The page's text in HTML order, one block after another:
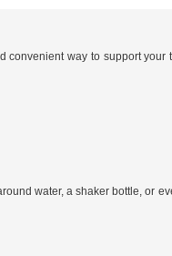
way to support
water, a shaker bottle, or